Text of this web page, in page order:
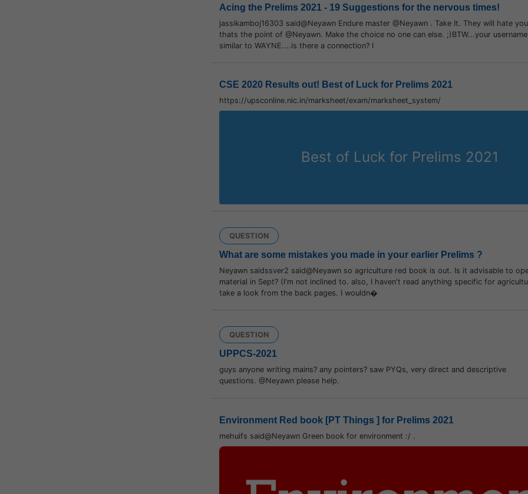
Acing the Prelims 2021 - 19 Suggestions for the nervous times!
jassikamboj16303 said@Neyawn Endure master @Neyawn . Take It. They will hate
thats the point of @Neyawn. Make the choice no one can else. ;)BTW...your
similar to WAYNE....is there a connection? I
CSE 2020 Results out! Best of Luck for Prelims 2021
https://upsconline.nic.in/marksheet/exam/marksheet_system/
Best of Luck for Prelims 2021
QUESTION
What are some mistakes you made in your earlier Prelims ?
Neyawn saidssver2 said@Neyawn so agriculture red book is out. Is it advisable to
material in Sept? (I'm not inclined to. also, I haven't read anything specific for
take a look from the back pages. I wouldn�
QUESTION
UPPCS-2021
guys anyone writing mains? any pointers? saw PYQs, very direct and descriptive
questions. @Neyawn please help.
Environment Red book [PT Things ] for Prelims 2021
mehuifs said@Neyawn Green book for environment :/ .